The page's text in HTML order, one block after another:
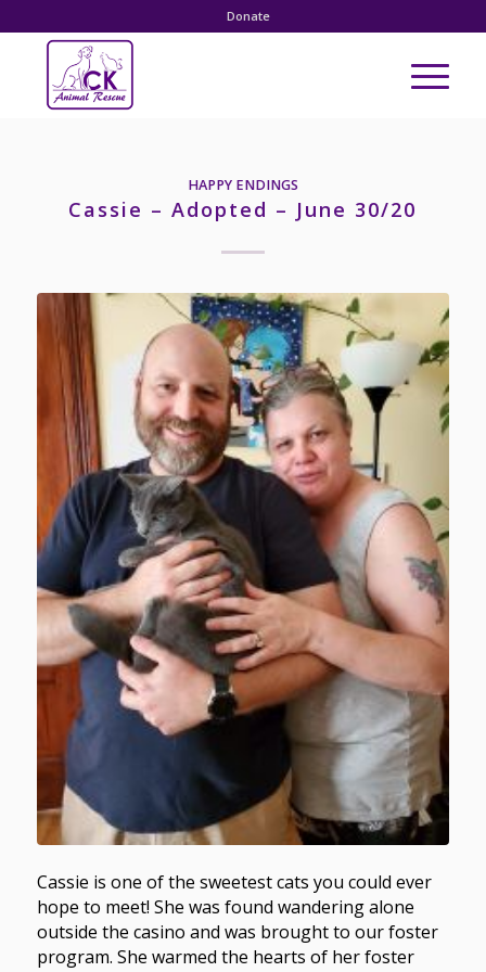
Donate
HAPPY ENDINGS
Cassie – Adopted – June 30/20
Cassie is one of the sweetest cats you could ever
hope to meet! She was found wandering alone
outside the casino and was brought to our foster
program. She warmed the hearts of her foster